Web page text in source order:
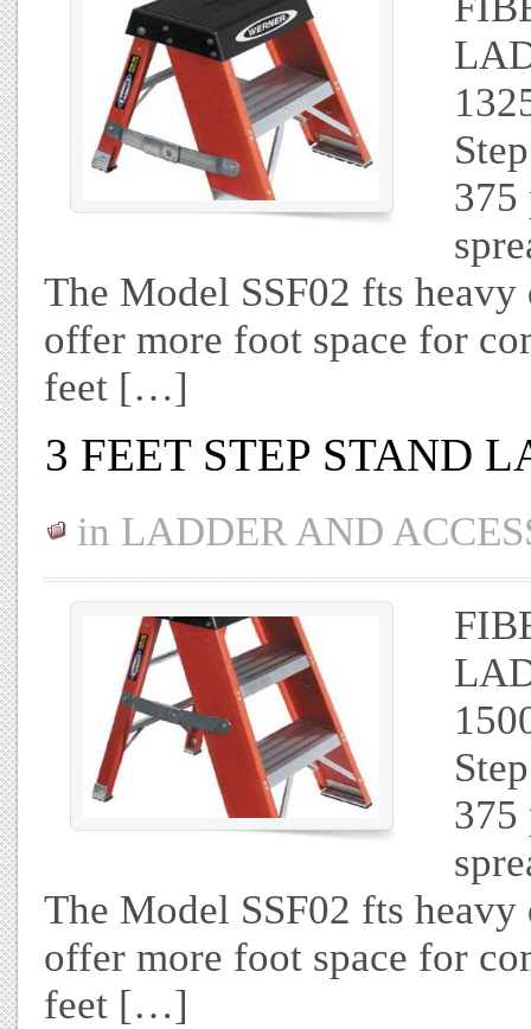
375
The Model SSF02 fts
offer more foot space for
feet […]
3 FEET STEP STAND
in LADDER AND
375
The Model SSF02 fts
offer more foot space for
feet […]